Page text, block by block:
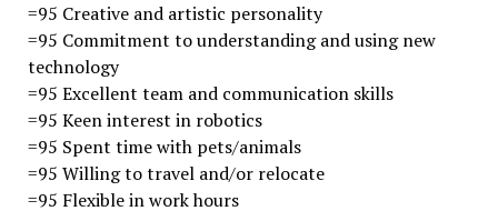
=95 Creative and artistic personality
=95 Commitment to understanding and using new
technology
=95 Excellent team and communication skills
=95 Keen interest in robotics
=95 Spent time with pets/animals
=95 Willing to travel and/or relocate
=95 Flexible in work hours